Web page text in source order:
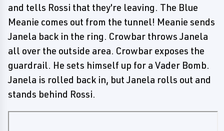
and tells Rossi that they're leaving. The Blue
Meanie comes out from the tunnel! Meanie sends
Janela back in the ring. Crowbar throws Janela
all over the outside area. Crowbar exposes the
guardrail. He sets himself up for a Vader Bomb.
Janela is rolled back in, but Janela rolls out and
stands behind Rossi.